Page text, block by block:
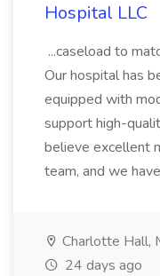
Hospital LLC
...caseload to
Our hospital has
equipped with
support high-
believe excellent
team, and we
Charlotte Hall,
24 days ago